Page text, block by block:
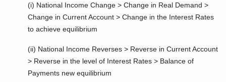
(i) National Income Change > Change in Real Demand >
Change in Current Account > Change in the Interest Rates
to achieve equilibrium
(ii) National Income Reverses > Reverse in Current Account
> Reverse in the level of Interest Rates > Balance of
Payments new equilibrium